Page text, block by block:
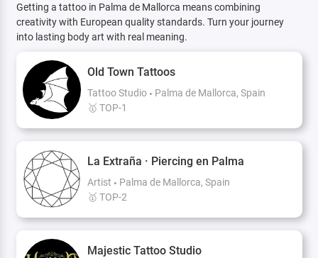
Getting a tattoo in Palma de Mallorca means combining
creativity with European quality standards. Turn your journey
into lasting body art with real meaning.
Old Town Tattoos
Tattoo Studio
Palma de Mallorca, Spain
🥇 TOP-1
La Extraña · Piercing en Palma
Artist
Palma de Mallorca, Spain
🥇 TOP-2
Majestic Tattoo Studio